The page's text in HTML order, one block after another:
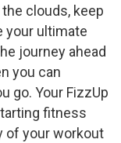
clouds, keep
your ultimate
journey ahead
you can
go. Your FizzUp
fitness
of your workout